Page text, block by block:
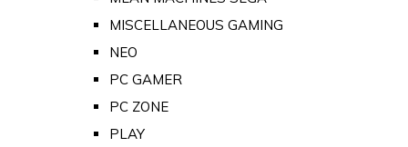
MISCELLANEOUS GAMING
NEO
PC GAMER
PC ZONE
PLAY